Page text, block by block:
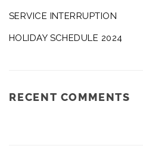
SERVICE INTERRUPTION
HOLIDAY SCHEDULE 2024
RECENT COMMENTS